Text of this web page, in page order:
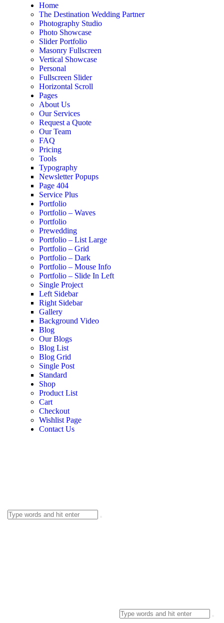
Home
The Destination Wedding Partner
Photography Studio
Photo Showcase
Slider Portfolio
Masonry Fullscreen
Vertical Showcase
Personal
Fullscreen Slider
Horizontal Scroll
Pages
About Us
Our Services
Request a Quote
Our Team
FAQ
Pricing
Tools
Typography
Newsletter Popups
Page 404
Service Plus
Portfolio
Portfolio – Waves
Portfolio
Prewedding
Portfolio – List Large
Portfolio – Grid
Portfolio – Dark
Portfolio – Mouse Info
Portfolio – Slide In Left
Single Project
Left Sidebar
Right Sidebar
Gallery
Background Video
Blog
Our Blogs
Blog List
Blog Grid
Single Post
Standard
Shop
Product List
Cart
Checkout
Wishlist Page
Contact Us